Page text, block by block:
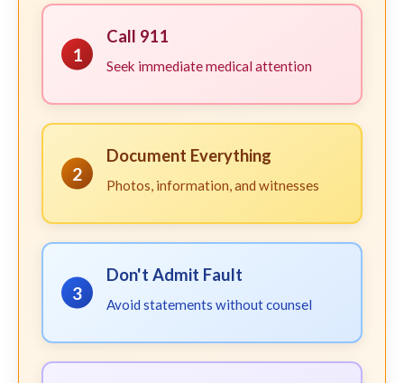
1
Call 911
Seek immediate medical attention
2
Document Everything
Photos, information, and witnesses
3
Don't Admit Fault
Avoid statements without counsel